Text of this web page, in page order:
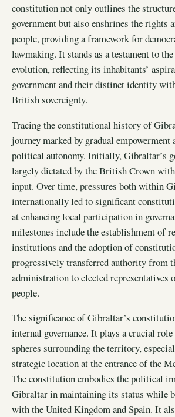
constitution not only outlines the
government but also enshrines the rights
people, providing a framework for
lawmaking. It stands as a testament to
evolution, reflecting its inhabitants’
government and their distinct identity
British sovereignty.
Tracing the constitutional history of
journey marked by gradual empowerment
political autonomy. Initially, Gibraltar’s
largely dictated by the British Crown
input. Over time, pressures both within
internationally led to significant
at enhancing local participation in
milestones include the establishment of
institutions and the adoption of
progressively transferred authority from
administration to elected representatives
people.
The significance of Gibraltar’s
internal governance. It plays a crucial
spheres surrounding the territory,
strategic location at the entrance of the
The constitution embodies the political
Gibraltar in maintaining its status while
with the United Kingdom and Spain. It